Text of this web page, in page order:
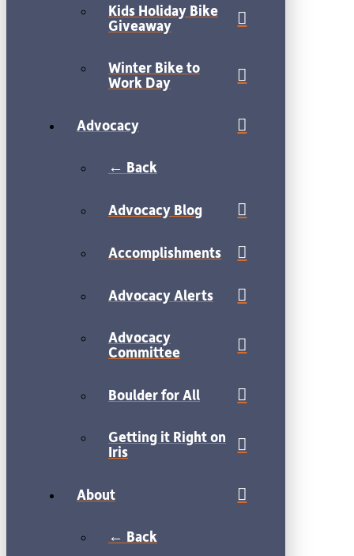
Kids Holiday Bike
Giveaway
Winter Bike to
Work Day
Advocacy
← Back
Advocacy Blog
Accomplishments
Advocacy Alerts
Advocacy
Committee
Boulder for All
Getting it Right on
Iris
About
← Back